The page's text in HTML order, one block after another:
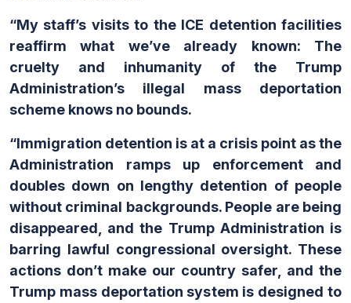
“My staff’s visits to the ICE detention facilities
reaffirm what we’ve already known: The
cruelty and inhumanity of the Trump
Administration’s illegal mass deportation
scheme knows no bounds.
“Immigration detention is at a crisis point as the
Administration ramps up enforcement and
doubles down on lengthy detention of people
without criminal backgrounds. People are being
disappeared, and the Trump Administration is
barring lawful congressional oversight. These
actions don’t make our country safer, and the
Trump mass deportation system is designed to